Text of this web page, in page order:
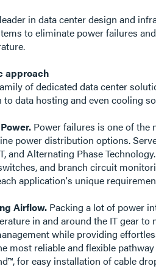
in data center design and
to eliminate power failures
approach
of dedicated data center
data hosting and even cooling
Power failures is one of the
power distribution options.
and Alternating Phase
and branch circuit
application's unique
Airflow. Packing a lot of power
in and around the IT gear to
while providing
most reliable and flexible
for easy installation of cable